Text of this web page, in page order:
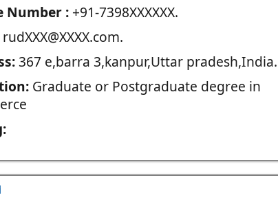
Number :+91-7398XXXXXX.
367 e,barra 3,kanpur,Uttar pradesh,India.
Graduate or Postgraduate degree in